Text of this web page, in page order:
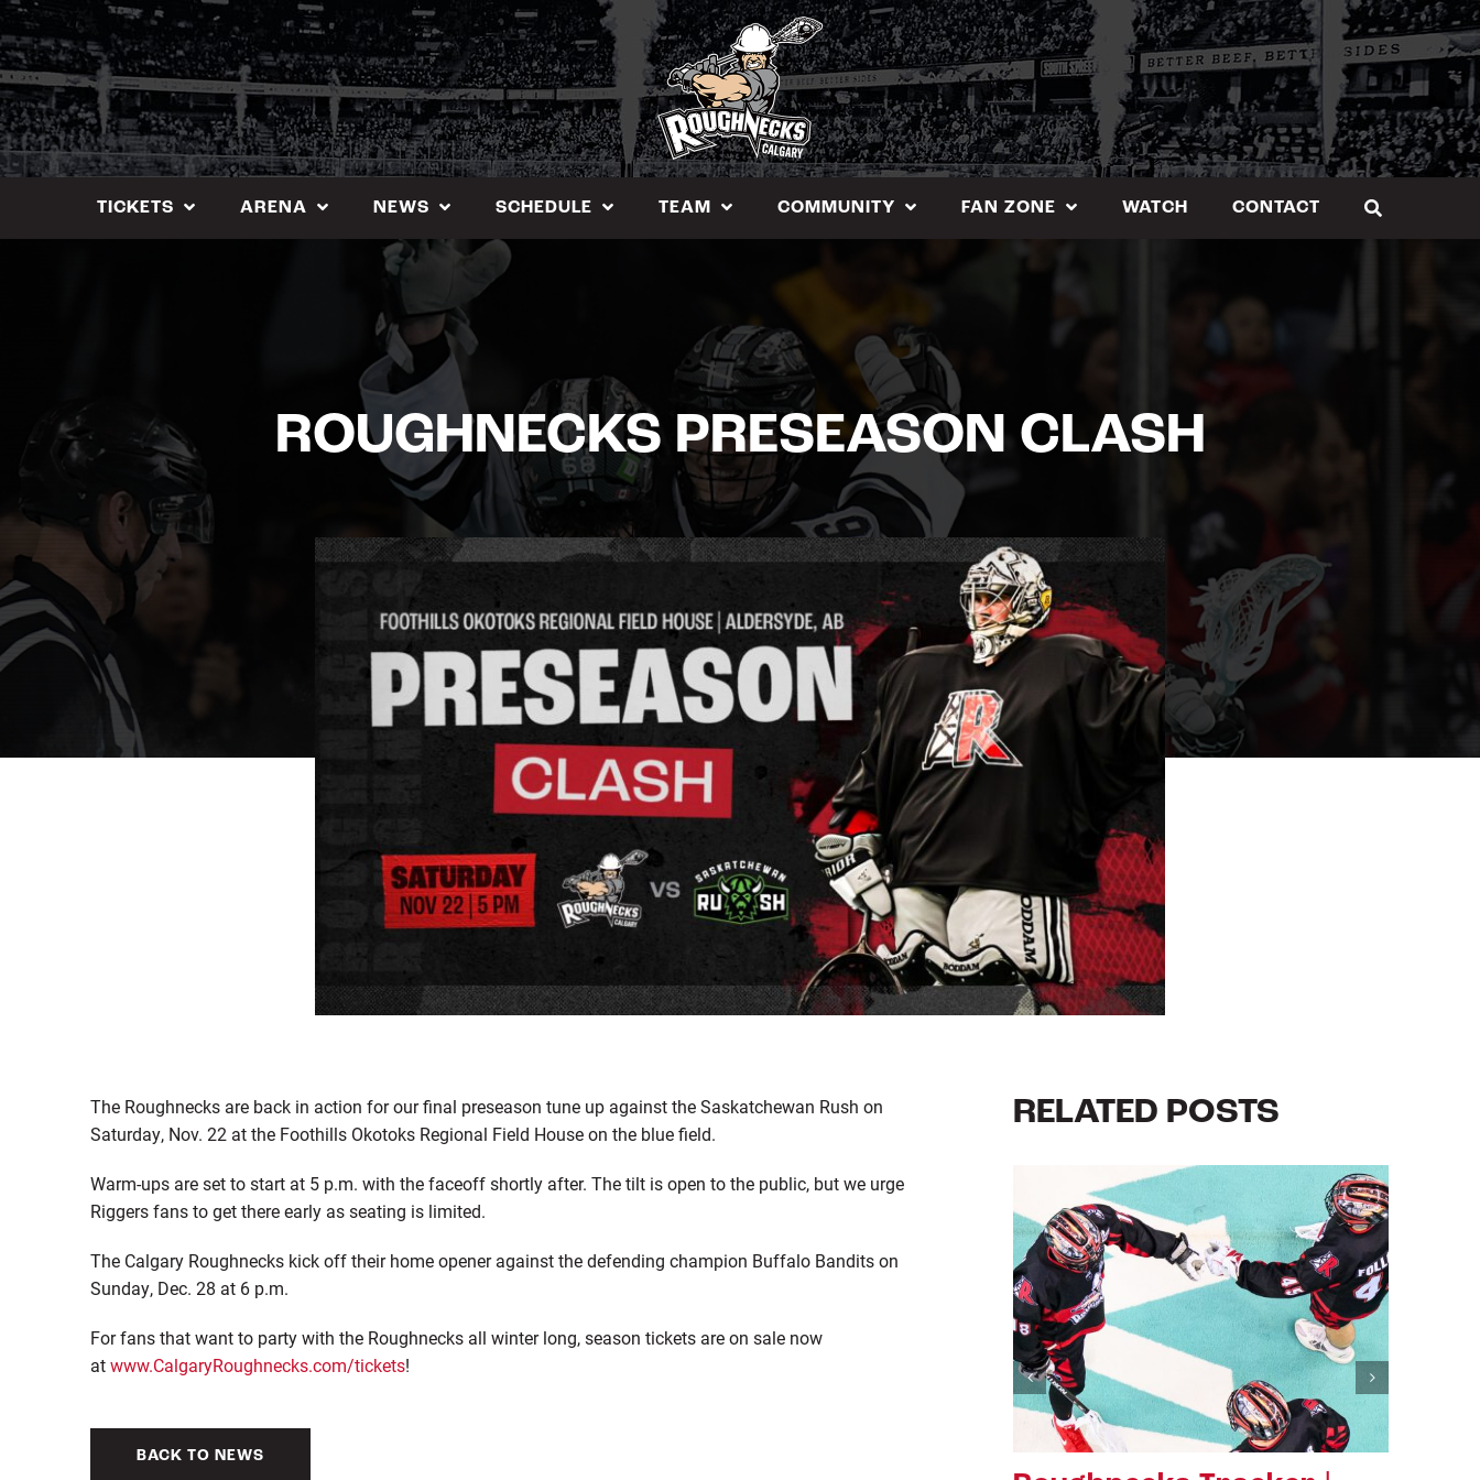
Skip
to
content
TICKETS ARENA NEWS SCHEDULE TEAM COMMUNITY FAN ZONE WATCH CONTACT
ROUGHNECKS PRESEASON CLASH
The Roughnecks are back in action for our final preseason tune up against the Saskatchewan Rush on
Saturday, Nov. 22 at the Foothills Okotoks Regional Field House on the blue field.
Warm-ups are set to start at 5 p.m. with the faceoff shortly after. The tilt is open to the public, but we urge
Riggers fans to get there early as seating is limited.
The Calgary Roughnecks kick off their home opener against the defending champion Buffalo Bandits on
Sunday, Dec. 28 at 6 p.m.
For fans that want to party with the Roughnecks all winter long, season tickets are on sale now
atwww.CalgaryRoughnecks.com/tickets!
BACK TO NEWS
RELATED POSTS